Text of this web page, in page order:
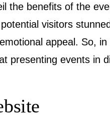
the benefits of the
visitors
appeal. So,
presenting events in